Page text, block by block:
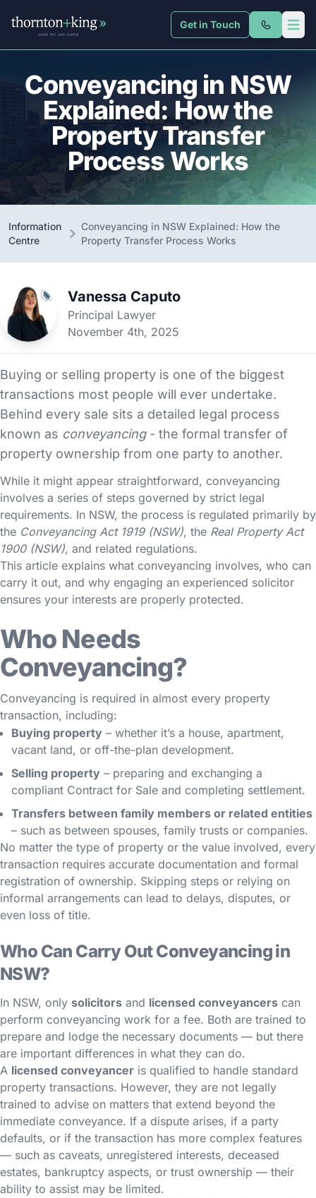
Thornton + King Get in Touch Open
Conveyancing in NSW
Explained: How the
Property Transfer
Process Works
Information
Centre
Conveyancing in NSW Explained: How the
Property Transfer Process Works
Vanessa Caputo
Principal Lawyer
November 4th, 2025
Buying or selling property is one of the biggest
transactions most people will ever undertake.
Behind every sale sits a detailed legal process
known as conveyancing- the formal transfer of
property ownership from one party to another.
While it might appear straightforward, conveyancing
involves a series of steps governed by strict legal
requirements. In NSW, the process is regulated primarily by
the Conveyancing Act 1919 (NSW), the Real Property Act
1900 (NSW), and related regulations.
This article explains what conveyancing involves, who can
carry it out, and why engaging an experienced solicitor
ensures your interests are properly protected.
Who Needs
Conveyancing?
Conveyancing is required in almost every property
transaction, including:
Buying property – whether it’s a house, apartment,
vacant land, or off-the-plan development.
Selling property – preparing and exchanging a
compliant Contract for Sale and completing settlement.
Transfers between family members or related entities
– such as between spouses, family trusts or companies.
No matter the type of property or the value involved, every
transaction requires accurate documentation and formal
registration of ownership. Skipping steps or relying on
informal arrangements can lead to delays, disputes, or
even loss of title.
Who Can Carry Out Conveyancing in
NSW?
In NSW, only solicitors and licensed conveyancers can
perform conveyancing work for a fee. Both are trained to
prepare and lodge the necessary documents — but there
are important differences in what they can do.
A licensed conveyancer is qualified to handle standard
property transactions. However, they are not legally
trained to advise on matters that extend beyond the
immediate conveyance. If a dispute arises, if a party
defaults, or if the transaction has more complex features
— such as caveats, unregistered interests, deceased
estates, bankruptcy aspects, or trust ownership — their
ability to assist may be limited.